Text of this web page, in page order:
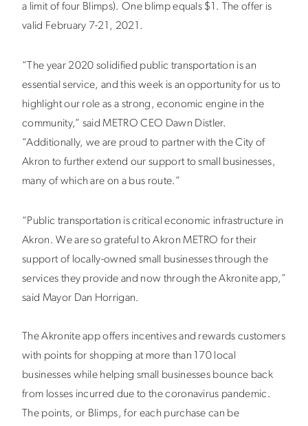
a limit of four Blimps). One blimp equals $1. The offer is
valid February 7-21, 2021.
“The year 2020 solidified public transportation is an
essential service, and this week is an opportunity for us to
highlight our role as a strong, economic engine in the
community,” said METRO CEO Dawn Distler.
“Additionally, we are proud to partner with the City of
Akron to further extend our support to small businesses,
many of which are on a bus route.”
“Public transportation is critical economic infrastructure in
Akron. We are so grateful to Akron METRO for their
support of locally-owned small businesses through the
services they provide and now through the Akronite app,”
said Mayor Dan Horrigan.
The Akronite app offers incentives and rewards customers
with points for shopping at more than 170 local
businesses while helping small businesses bounce back
from losses incurred due to the coronavirus pandemic.
The points, or Blimps, for each purchase can be